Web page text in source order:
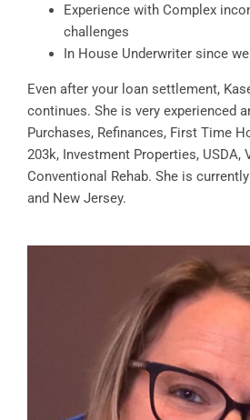
Experience with Complex
challenges
In House Underwriter since
Even after your loan settlement,
continues. She is very experienced
Purchases, Refinances, First Time
203k, Investment Properties, USDA,
Conventional Rehab. She is
and New Jersey.